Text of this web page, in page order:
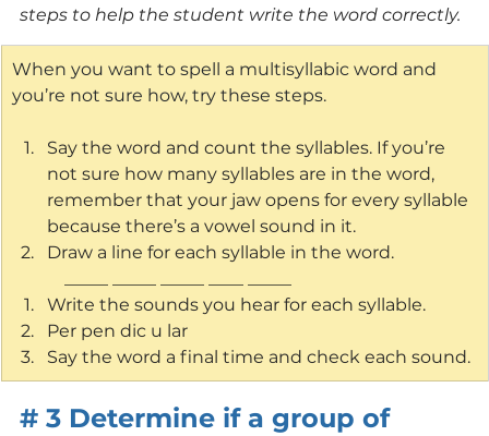
steps to help the student write the word correctly.
When you want to spell a multisyllabic word and
you’re not sure how, try these steps.
Say the word and count the syllables. If you’re
not sure how many syllables are in the word,
remember that your jaw opens for every syllable
because there’s a vowel sound in it.
Draw a line for each syllable in the word.
Write the sounds you hear for each syllable.
Per pen dic u lar
Say the word a final time and check each sound.
# 3 Determine if a group of